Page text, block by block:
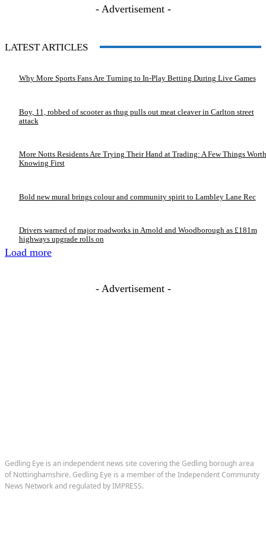
- Advertisement -
LATEST ARTICLES
Why More Sports Fans Are Turning to In-Play Betting During Live Games
Boy, 11, robbed of scooter as thug pulls out meat cleaver in Carlton street
attack
More Notts Residents Are Trying Their Hand at Trading: A Few Things Worth
Knowing First
Bold new mural brings colour and community spirit to Lambley Lane Rec
Drivers warned of major roadworks in Arnold and Woodborough as £181m
highways upgrade rolls on
Load more
- Advertisement -
Gedling Eye is an independent news site covering the Gedling borough area
of Nottinghamshire. Gedling Eye is a member of the Independent Community
News Network and regulated by IMPRESS.